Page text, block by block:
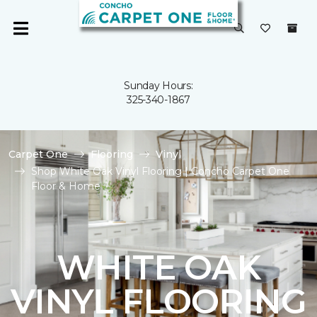
Sunday Hours:
325-340-1867
Carpet One Flooring
Vinyl
Shop White Oak Vinyl Flooring | Concho Carpet One
Floor & Home
WHITE OAK
VINYL FLOORING